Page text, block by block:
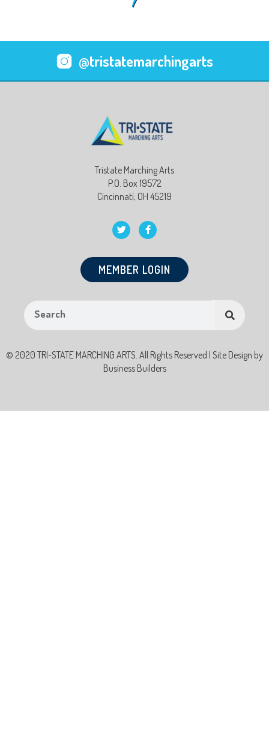
@tristatemarchingarts
Tristate Marching Arts
P.O. Box 19572
Cincinnati, OH 45219
MEMBER LOGIN
© 2020 TRI-STATE MARCHING ARTS. All Rights Reserved | Site Design by
Business Builders